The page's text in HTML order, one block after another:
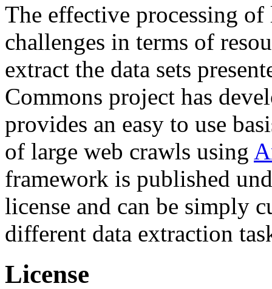
The effective processing of
challenges in terms of
extract the data sets
Commons project has
provides an easy to use
of large web crawls using
framework is published
license and can be simply
different data extraction
License